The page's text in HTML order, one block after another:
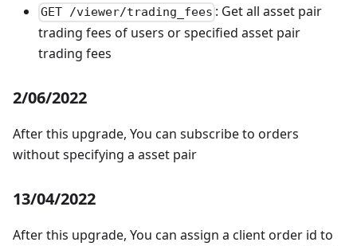
GET /viewer/trading_fees : Get all asset pair
trading fees of users or specified asset pair
trading fees
2/06/2022
After this upgrade, You can subscribe to orders
without specifying a asset pair
13/04/2022
After this upgrade, You can assign a client order id to